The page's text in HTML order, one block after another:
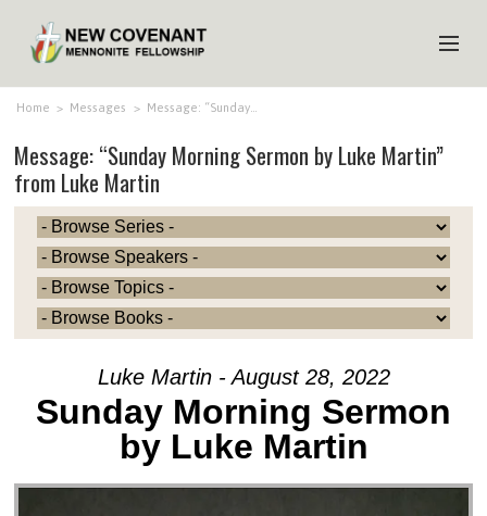
HOME
ABOUT US
MINISTRIES
MEDIA
EVENTS
YOUTH
Home > Messages > Message: “Sunday…
Message: “Sunday Morning Sermon by Luke Martin”
from Luke Martin
Luke Martin - August 28, 2022
Sunday Morning Sermon
by Luke Martin